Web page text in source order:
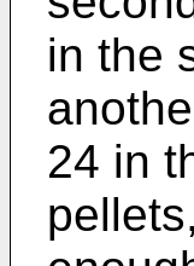
in the
24 in